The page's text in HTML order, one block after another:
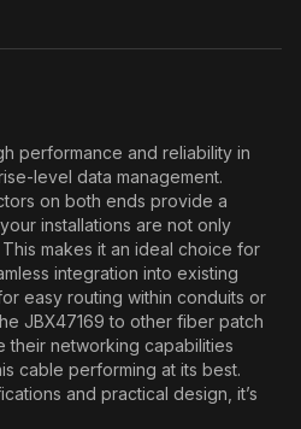
performance and reliability in
level data management.
on both ends provide a
installations are not only
makes it an ideal choice for
integration into existing
easy routing within conduits or
JBX47169 to other fiber patch
their networking capabilities
cable performing at its best.
and practical design, it’s